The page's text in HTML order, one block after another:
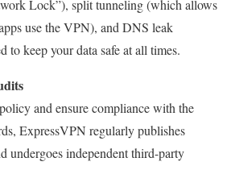
Lock”), split tunneling (which allows
use the VPN), and DNS leak
keep your data safe at all times.
and ensure compliance with the
ExpressVPN regularly publishes
undergoes independent third-party